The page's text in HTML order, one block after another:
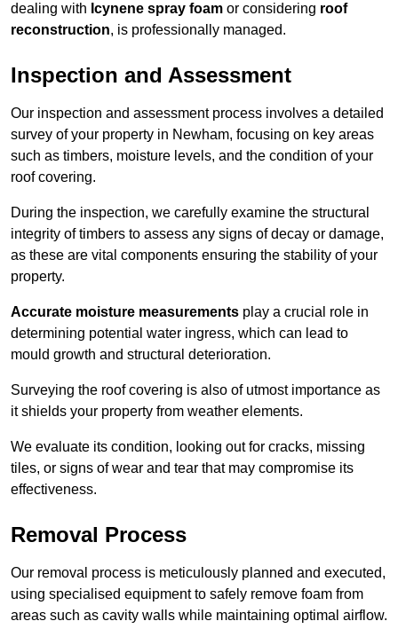
dealing with Icynene spray foam or considering roof
reconstruction, is professionally managed.
Inspection and Assessment
Our inspection and assessment process involves a detailed
survey of your property in Newham, focusing on key areas
such as timbers, moisture levels, and the condition of your
roof covering.
During the inspection, we carefully examine the structural
integrity of timbers to assess any signs of decay or damage,
as these are vital components ensuring the stability of your
property.
Accurate moisture measurements play a crucial role in
determining potential water ingress, which can lead to
mould growth and structural deterioration.
Surveying the roof covering is also of utmost importance as
it shields your property from weather elements.
We evaluate its condition, looking out for cracks, missing
tiles, or signs of wear and tear that may compromise its
effectiveness.
Removal Process
Our removal process is meticulously planned and executed,
using specialised equipment to safely remove foam from
areas such as cavity walls while maintaining optimal airflow.